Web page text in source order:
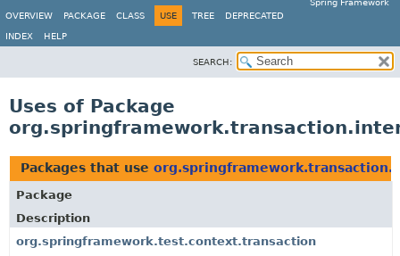
Spring Framework
OVERVIEW
PACKAGE CLASS USE TREE DEPRECATED
INDEX HELP
SEARCH:
Uses of Package
Packages that use
Package
Description
org.springframework.test.context.transaction